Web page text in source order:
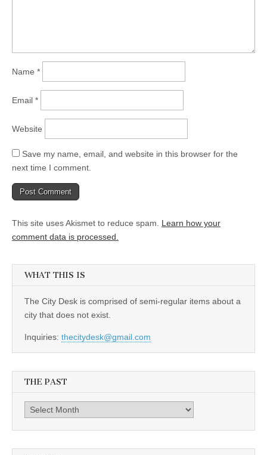
Name *
Email *
Website
Save my name, email, and website in this browser for the
next time I comment.
This site uses Akismet to reduce spam. Learn how your
comment data is processed.
WHAT THIS IS
The City Desk is comprised of semi-regular items about a
city that does not exist.
Inquiries: thecitydesk@gmail.com
THE PAST
Past